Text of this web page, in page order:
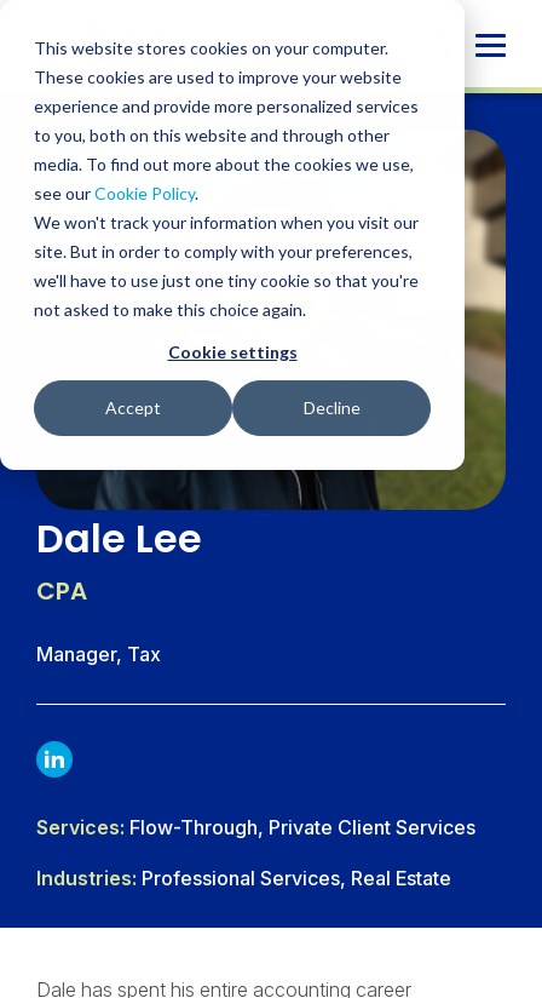
This website stores cookies on your computer.
These cookies are used to improve your website
experience and provide more personalized services
to you, both on this website and through other
media. To find out more about the cookies we use,
see ourCookie Policy.
We won't track your information when you visit our
site. But in order to comply with your preferences,
we'll have to use just one tiny cookie so that you're
not asked to make this choice again.
Cookie settings
Accept Decline
content
Dale Lee
CPA
Manager, Tax
LINKDIN
Services: Flow-Through, Private Client Services
Industries: Professional Services, Real Estate
Dale has spent his entire accounting career